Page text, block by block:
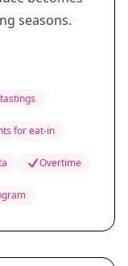
seasons.
for eat-in
Overtime